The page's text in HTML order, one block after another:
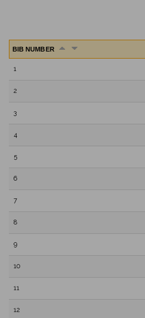
BIB NUMBER
1
2
3
4
5
6
7
8
9
10
11
12